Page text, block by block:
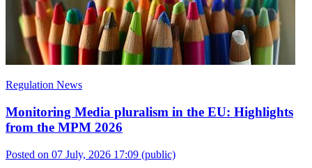
Regulation News
Monitoring Media pluralism in the EU: Highlights
from the MPM 2026
Posted on 07 July, 2026 17:09 (public)